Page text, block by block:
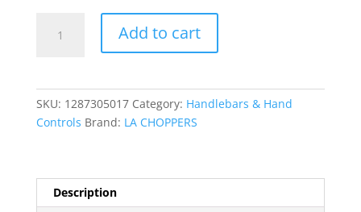
quantity
Add to cart
SKU: 1287305017 Category: Handlebars & Hand
Controls Brand: LA CHOPPERS
Description